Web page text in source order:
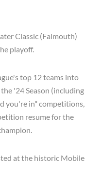
Classic (Falmouth)
playoff.
top 12 teams into
'24 Season (including
you're in" competitions,
resume for the
at the historic Mobile